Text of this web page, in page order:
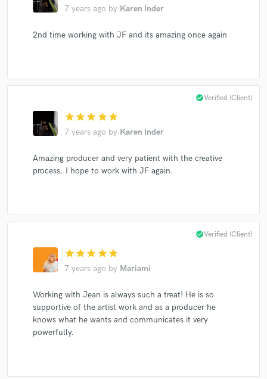
7 years ago by Karen Inder
2nd time working with JF and its amazing once again
star star star star star
7 years ago by Karen Inder
check_circleVerified (Client)
Amazing producer and very patient with the creative
process. I hope to work with JF again.
star star star star star
7 years ago by Mariami
check_circleVerified (Client)
Working with Jean is always such a treat! He is so
supportive of the artist work and as a producer he
knows what he wants and communicates it very
powerfully.
Fund and work on your project through our
work is complete.